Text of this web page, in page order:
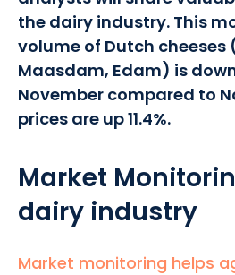
the dairy industry. This
volume of Dutch cheeses
Maasdam, Edam) is
November compared to
prices are up 11.4%.
Market
dairy industry
Market monitoring helps